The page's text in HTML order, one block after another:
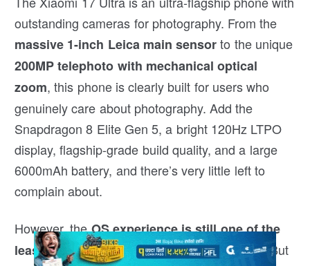
outstanding cameras for photography. From the
massive 1-inch Leica main sensorto the unique
200MP telephoto with mechanical optical
zoom, this phone is clearly built for users who
genuinely care about photography. Add the
Snapdragon 8 Elite Gen 5, a bright 120Hz LTPO
display, flagship-grade build quality, and a large
6000mAh battery, and there’s very little left to
complain about.
However, theOS experience is still one of the
least enjoyable among premium flagships. But